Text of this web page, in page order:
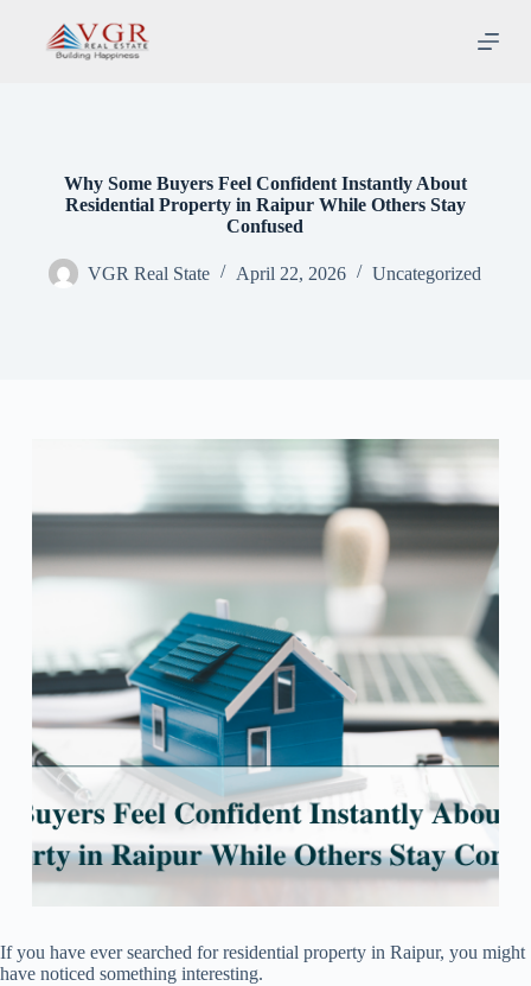
Why Some Buyers Feel Confident Instantly About
Residential Property in Raipur While Others Stay
Confused
VGR Real State April 22, 2026 Uncategorized
If you have ever searched for residential property in Raipur, you might
have noticed something interesting.